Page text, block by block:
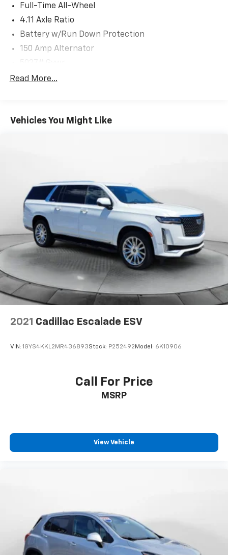
Full-Time All-Wheel
4.11 Axle Ratio
Battery w/Run Down Protection
150 Amp Alternator
Gas-Pressurized Shock Absorbers
18 Gal. Fuel Tank
4-Wheel Disc Brakes w/4-Wheel ABS, Front And
Rear Vented Discs, Brake Assist, Hill Descent
Control, Hill Hold Control and Electric Parking
Brake
Brake Actuated Limited Slip Differential
Read More...
Vehicles You Might Like
2021 Cadillac Escalade ESV
VIN: 1GYS4KKL2MR436893Stock: P252492 Model: 6K10906
Call For Price
MSRP
View Vehicle